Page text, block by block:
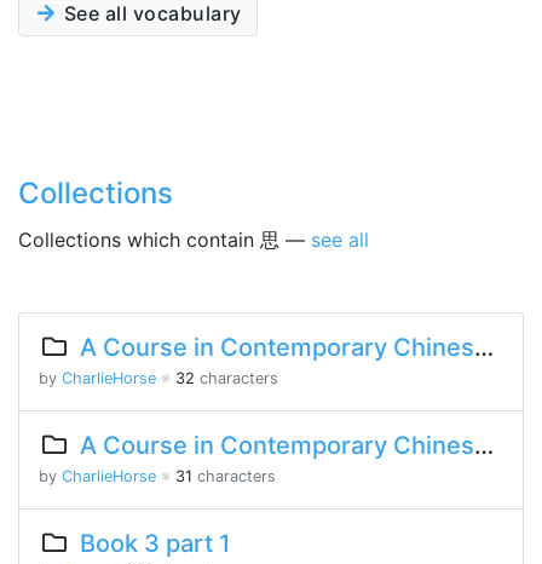
See all vocabulary
Collections
Collections which contain 思 — see all
A Course in Contemporary Chinese Lesson 11 Part 2
by CharlieHorse ※ 32 characters
A Course in Contemporary Chinese Lesson 7 Part 2
by CharlieHorse ※ 31 characters
Book 3 part 1